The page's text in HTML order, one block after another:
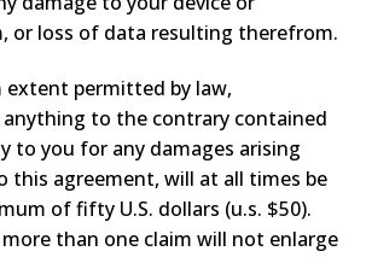
or loss of data resulting therefrom.
permitted by law,
to the contrary contained
to you for any damages arising
this agreement, will at all times be
of fifty U.S. dollars (u.s. $50).
than one claim will not enlarge